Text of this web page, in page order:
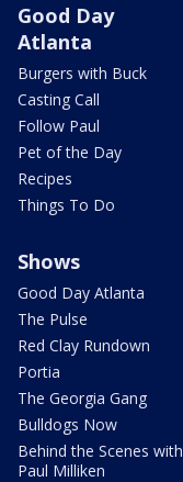
Good Day
Atlanta
Burgers with Buck
Casting Call
Follow Paul
Pet of the Day
Recipes
Things To Do
Shows
Good Day Atlanta
The Pulse
Red Clay Rundown
Portia
The Georgia Gang
Bulldogs Now
Behind the Scenes with
Paul Milliken